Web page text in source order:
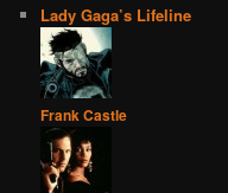
Lady Gaga’s Lifeline
Frank Castle